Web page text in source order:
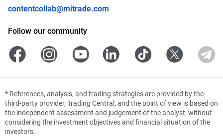
contentcollab@mitrade.com
Follow our community
* References, analysis, and trading strategies are provided by the
third-party provider, Trading Central, and the point of view is based on
the independent assessment and judgement of the analyst, without
considering the investment objectives and financial situation of the
investors.